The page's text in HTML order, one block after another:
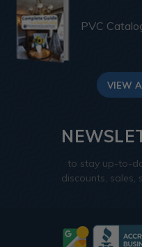
PVC
VIEW
to stay up-to-
discounts, sales,